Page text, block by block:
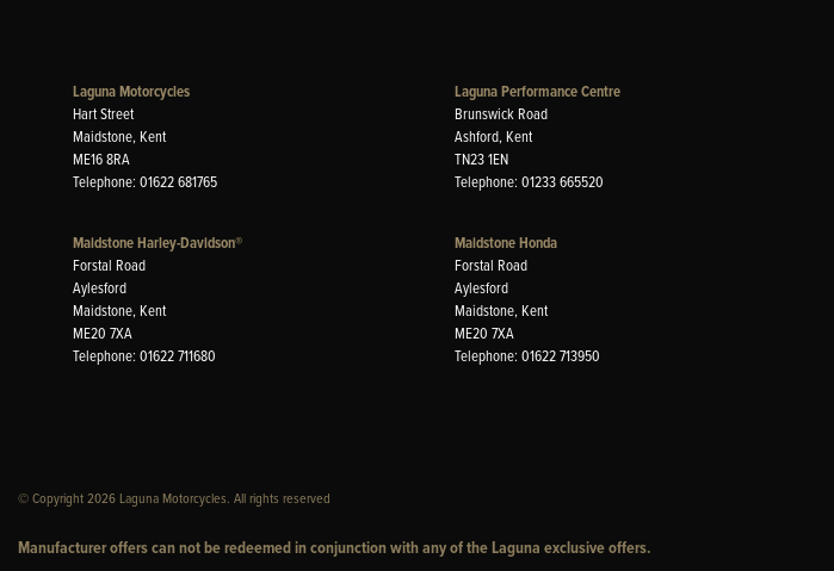
Laguna Motorcycles
Hart Street
Maidstone, Kent
ME16 8RA
Telephone: 01622 681765
Laguna Performance Centre
Brunswick Road
Ashford, Kent
TN23 1EN
Telephone: 01233 665520
Maidstone Harley-Davidson®
Forstal Road
Aylesford
Maidstone, Kent
ME20 7XA
Telephone: 01622 711680
Maidstone Honda
Forstal Road
Aylesford
Maidstone, Kent
ME20 7XA
Telephone: 01622 713950
© Copyright 2026 Laguna Motorcycles. All rights reserved
Manufacturer offers can not be redeemed in conjunction with any of the Laguna exclusive offers.